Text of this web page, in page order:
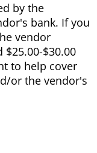
by the
bank. If you
vendor
$30.00
to help cover
or the vendor's